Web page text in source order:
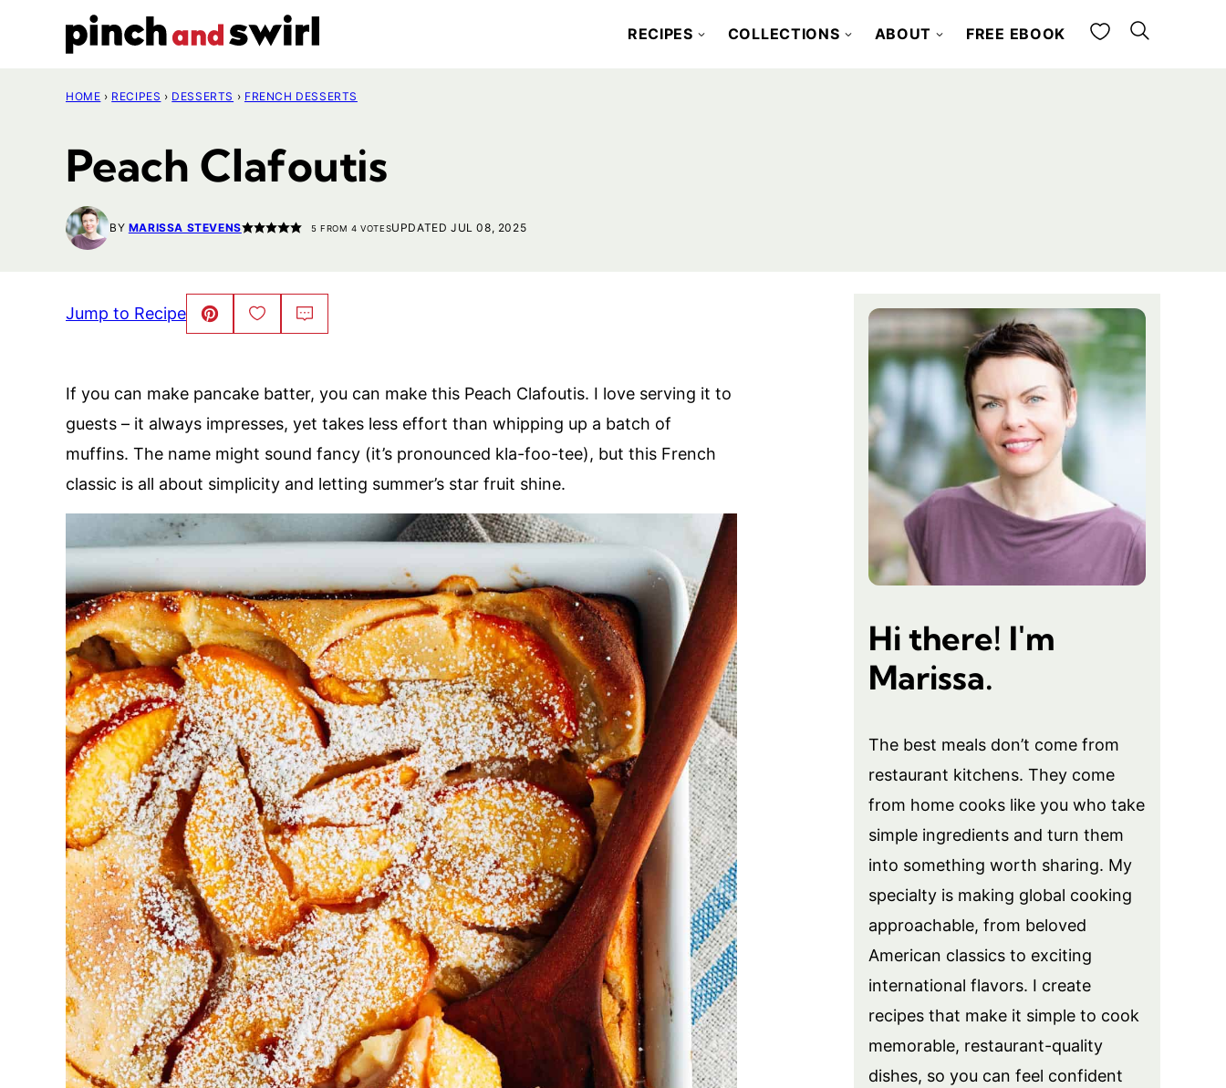
RECIPES COLLECTIONS ABOUT FREE EBOOK My Favorites
HOME › RECIPES › DESSERTS › FRENCH DESSERTS
Peach Clafoutis
BY MARISSA STEVENS 5 FROM 4 VOTESUPDATED JUL 08, 2025
Jump to Recipe Pin
This!
Save
to
Comment
If you can make pancake batter, you can make this Peach Clafoutis. I love serving it to
guests – it always impresses, yet takes less effort than whipping up a batch of
muffins. The name might sound fancy (it’s pronounced kla-foo-tee), but this French
classic is all about simplicity and letting summer’s star fruit shine.
Hi there! I'm
Marissa.
The best meals don’t come from
restaurant kitchens. They come
from home cooks like you who take
simple ingredients and turn them
into something worth sharing. My
specialty is making global cooking
approachable, from beloved
American classics to exciting
international flavors. I create
recipes that make it simple to cook
memorable, restaurant-quality
dishes, so you can feel confident